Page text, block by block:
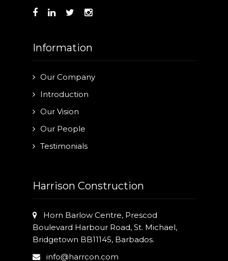
Information
Our Company
Introduction
Our Vision
Our People
Testimonials
Harrison Construction
Horn Barlow Centre, Prescod
Boulevard Harbour Road, St. Michael,
Bridgetown BB11145, Barbados.
info@harrcon.com